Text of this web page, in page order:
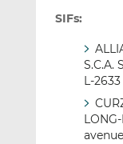
SIFs:
S.C.A.
L-